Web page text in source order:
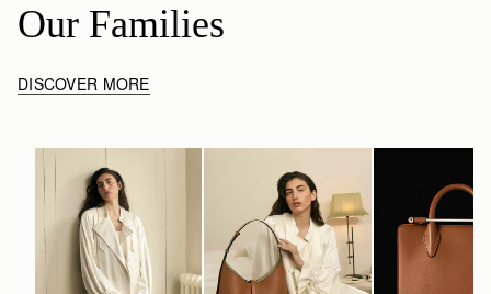
Our Families
DISCOVER MORE